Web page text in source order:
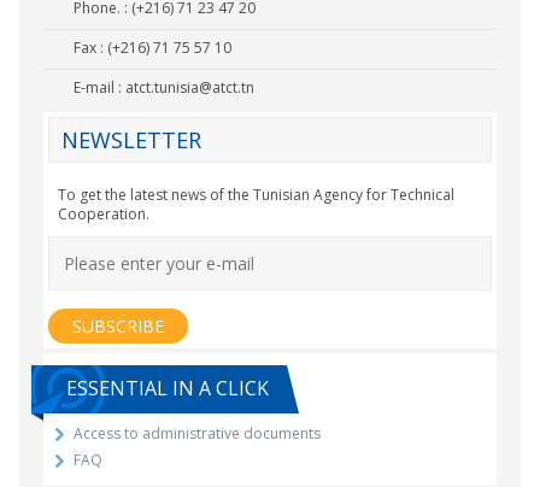
Phone. : (+216) 71 23 47 20
Fax : (+216) 71 75 57 10
E-mail : atct.tunisia@atct.tn
NEWSLETTER
To get the latest news of the Tunisian Agency for Technical
Cooperation.
ESSENTIAL IN A CLICK
Access to administrative documents
FAQ